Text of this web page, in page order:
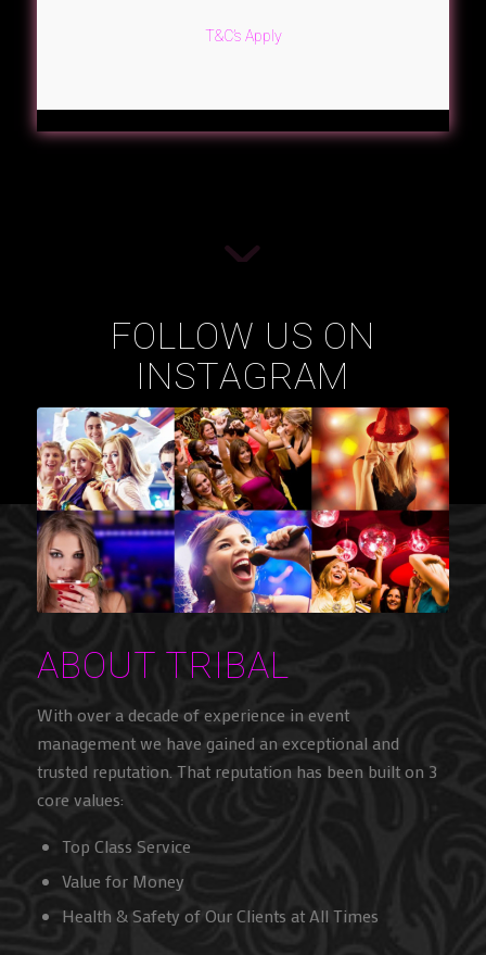
T&C’s Apply
FOLLOW US ON
INSTAGRAM
ABOUT TRIBAL
With over a decade of experience in event
management we have gained an exceptional and
trusted reputation. That reputation has been built on 3
core values:
Top Class Service
Value for Money
Health & Safety of Our Clients at All Times